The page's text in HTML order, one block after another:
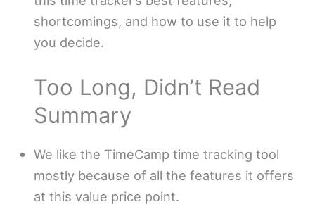
shortcomings, and how to use it to help
you decide.
Too Long, Didn’t Read
Summary
We like the TimeCamp time tracking tool
mostly because of all the features it offers
at this value price point.